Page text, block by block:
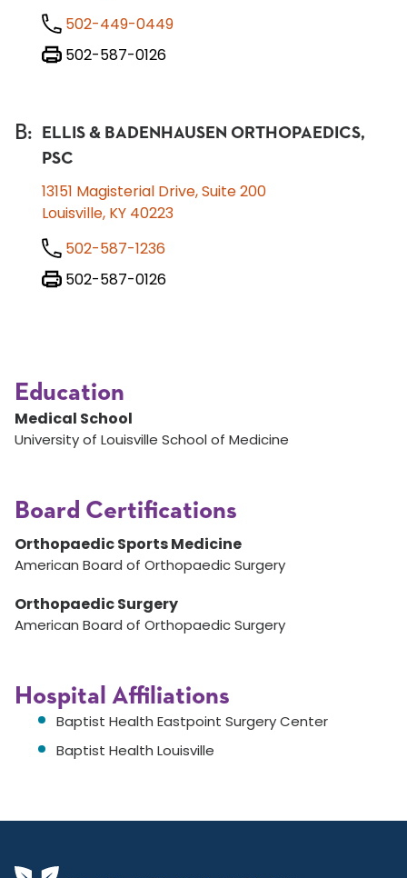
502-449-0449
502-587-0126
B:
ELLIS & BADENHAUSEN ORTHOPAEDICS,
PSC
13151 Magisterial Drive, Suite 200
Louisville, KY 40223
502-587-1236
502-587-0126
Education
Medical School
University of Louisville School of Medicine
Board Certifications
Orthopaedic Sports Medicine
American Board of Orthopaedic Surgery
Orthopaedic Surgery
American Board of Orthopaedic Surgery
Hospital Affiliations
Baptist Health Eastpoint Surgery Center
Baptist Health Louisville